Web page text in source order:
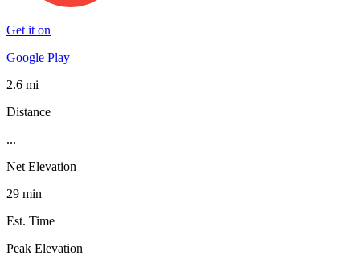
Get it on
Google Play
2.6 mi
Distance
...
Net Elevation
29 min
Est. Time
Peak Elevation